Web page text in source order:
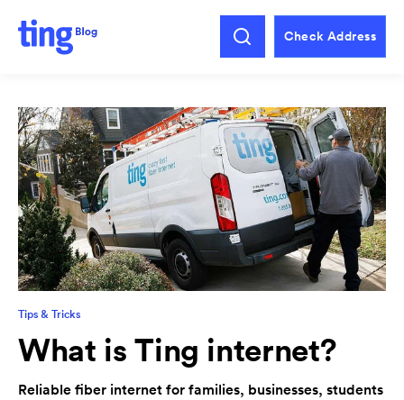
Check Address
Tips & Tricks
What is Ting internet?
Reliable fiber internet for families, businesses, students